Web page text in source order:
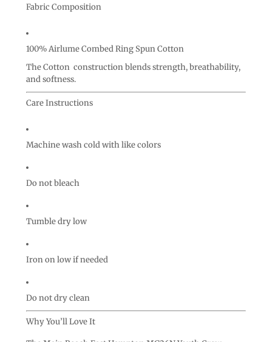
Fabric Composition
100% Airlume Combed Ring Spun Cotton
The Cotton construction blends strength, breathability,
and softness.
Care Instructions
Machine wash cold with like colors
Do not bleach
Tumble dry low
Iron on low if needed
Do not dry clean
Why You’ll Love It